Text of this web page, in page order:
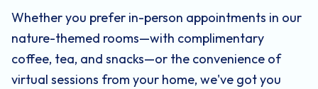
Whether you prefer in-person appointments in our
nature-themed rooms—with complimentary
coffee, tea, and snacks—or the convenience of
virtual sessions from your home, we've got you